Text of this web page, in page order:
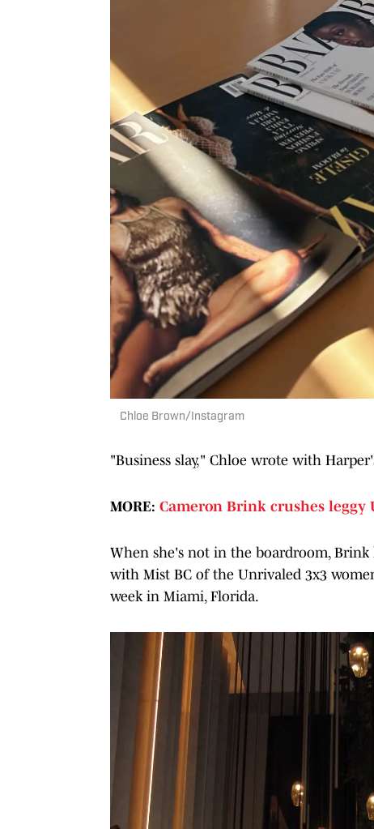
Chloe Brown/Instagram
"Business slay," Chloe wrote with
MORE: Cameron Brink crushes
When she's not in the boardroom,
with Mist BC of the Unrivaled 3x3
week in Miami, Florida.